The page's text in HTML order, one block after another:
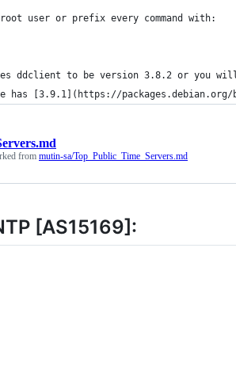
user or prefix every command with:
ddclient to be version 3.8.2 or you
has [3.9.1](https://
from mutin-sa/Top_Public_Time_Servers.md
[AS15169]: